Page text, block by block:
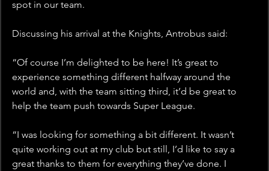
spot in our team.
Discussing his arrival at the Knights, Antrobus said:
“Of course I’m delighted to be here! It’s great to
experience something different halfway around the
world and, with the team sitting third, it’d be great to
help the team push towards Super League.
“I was looking for something a bit different. It wasn’t
quite working out at my club but still, I’d like to say a
great thanks to them for everything they’ve done. I